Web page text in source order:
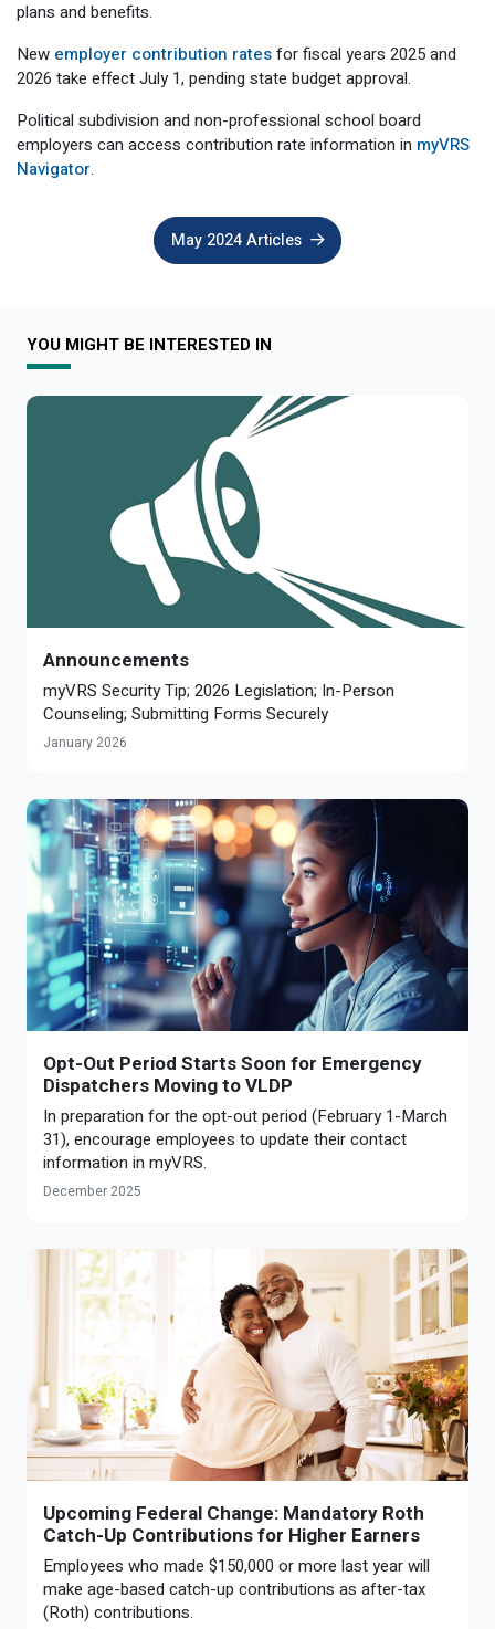
Member Benefit Profile
Order Publications
Hiring VRS Retirees
Long-Term Care
Military Leave
Purchase of Prior Service
Severance
Non-VRS
Optional Retirement
Payroll
Purchase of Prior Service
Refunds, Distributions & Rollovers
Service Retirement
Retired Member Forms
Annual Reports
Optional Retirement Plans
myVRS Navigator & myVRS
plans and benefits.
New employer contribution ratesfor fiscal years 2025 and
2026 take effect July 1, pending state budget approval.
Political subdivision and non-professional school board
employers can access contribution rate information in myVRS
Navigator.
May 2024 Articles
YOU MIGHT BE INTERESTED IN
Announcements
myVRS Security Tip; 2026 Legislation; In-Person
Counseling; Submitting Forms Securely
January 2026
Opt-Out Period Starts Soon for Emergency
Dispatchers Moving to VLDP
In preparation for the opt-out period (February 1-March
31), encourage employees to update their contact
information in myVRS.
December 2025
Upcoming Federal Change: Mandatory Roth
Catch-Up Contributions for Higher Earners
Employees who made $150,000 or more last year will
make age-based catch-up contributions as after-tax
(Roth) contributions.